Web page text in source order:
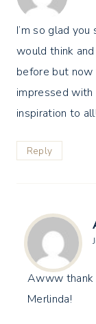
I’m so glad
would think
before but now
impressed with
inspiration to all!
Reply
Awww thank
Merlinda!